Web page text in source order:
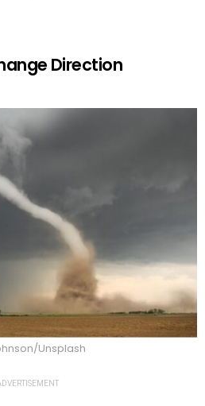
Direction
Unsplash